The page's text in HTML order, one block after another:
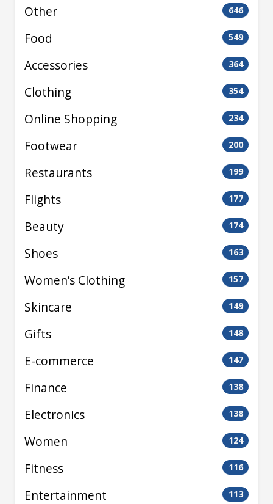
Other 646
Food 549
Accessories 364
Clothing 354
Online Shopping 234
Footwear 200
Restaurants 199
Flights 177
Beauty 174
Shoes 163
Women’s Clothing 157
Skincare 149
Gifts 148
E-commerce 147
Finance 138
Electronics 138
Women 124
Fitness 116
Entertainment 113